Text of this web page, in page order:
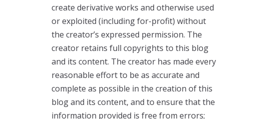
create derivative works and otherwise used
or exploited (including for-profit) without
the creator’s expressed permission. The
creator retains full copyrights to this blog
and its content. The creator has made every
reasonable effort to be as accurate and
complete as possible in the creation of this
blog and its content, and to ensure that the
information provided is free from errors;